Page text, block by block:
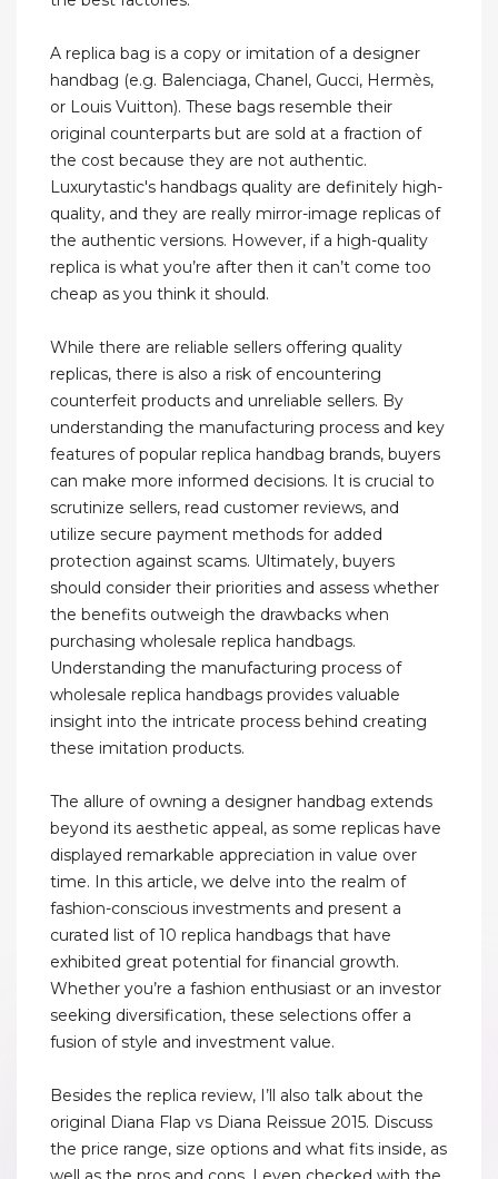
A replica bag is a copy or imitation of a designer
handbag (e.g. Balenciaga, Chanel, Gucci, Hermès,
or Louis Vuitton). These bags resemble their
original counterparts but are sold at a fraction of
the cost because they are not authentic.
Luxurytastic's handbags quality are definitely high-
quality, and they are really mirror-image replicas of
the authentic versions. However, if a high-quality
replica is what you’re after then it can’t come too
cheap as you think it should.
While there are reliable sellers offering quality
replicas, there is also a risk of encountering
counterfeit products and unreliable sellers. By
understanding the manufacturing process and key
features of popular replica handbag brands, buyers
can make more informed decisions. It is crucial to
scrutinize sellers, read customer reviews, and
utilize secure payment methods for added
protection against scams. Ultimately, buyers
should consider their priorities and assess whether
the benefits outweigh the drawbacks when
purchasing wholesale replica handbags.
Understanding the manufacturing process of
wholesale replica handbags provides valuable
insight into the intricate process behind creating
these imitation products.
The allure of owning a designer handbag extends
beyond its aesthetic appeal, as some replicas have
displayed remarkable appreciation in value over
time. In this article, we delve into the realm of
fashion-conscious investments and present a
curated list of 10 replica handbags that have
exhibited great potential for financial growth.
Whether you’re a fashion enthusiast or an investor
seeking diversification, these selections offer a
fusion of style and investment value.
Besides the replica review, I’ll also talk about the
original Diana Flap vs Diana Reissue 2015. Discuss
the price range, size options and what fits inside, as